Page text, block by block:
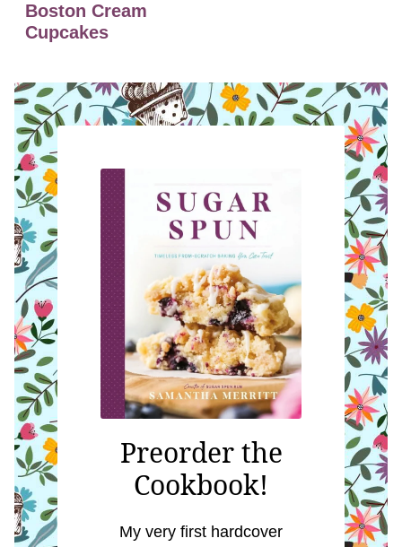
Boston Cream
Cupcakes
Preorder the
Cookbook!
My very first hardcover